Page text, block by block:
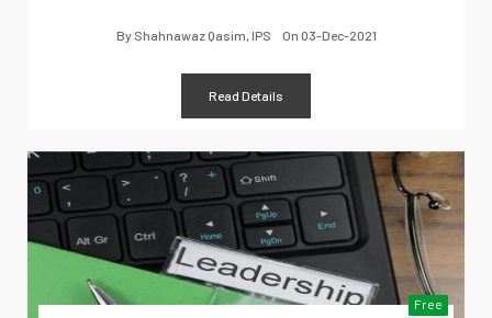
By Shahnawaz Qasim, IPS On 03-Dec-2021
Read Details
Free